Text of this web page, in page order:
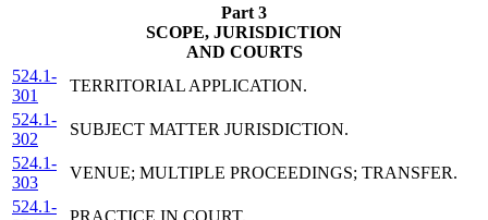
Part 3
SCOPE, JURISDICTION
AND COURTS
524.1-
301
TERRITORIAL APPLICATION.
524.1-
302
SUBJECT MATTER JURISDICTION.
524.1-
303
VENUE; MULTIPLE PROCEEDINGS; TRANSFER.
524.1-